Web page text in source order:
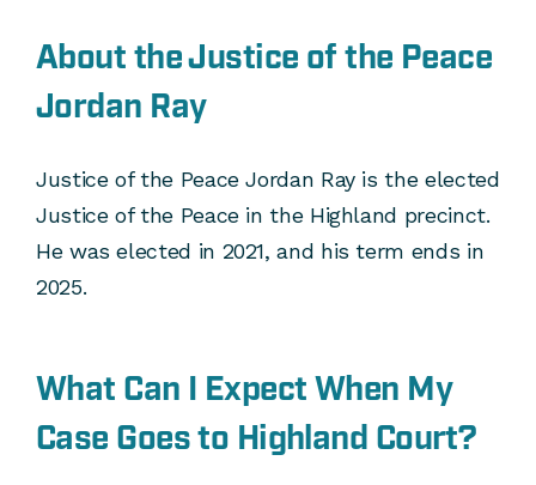
About the Justice of the Peace
Jordan Ray
Justice of the Peace Jordan Ray is the elected
Justice of the Peace in the Highland precinct.
He was elected in 2021, and his term ends in
2025.
What Can I Expect When My
Case Goes to Highland Court?